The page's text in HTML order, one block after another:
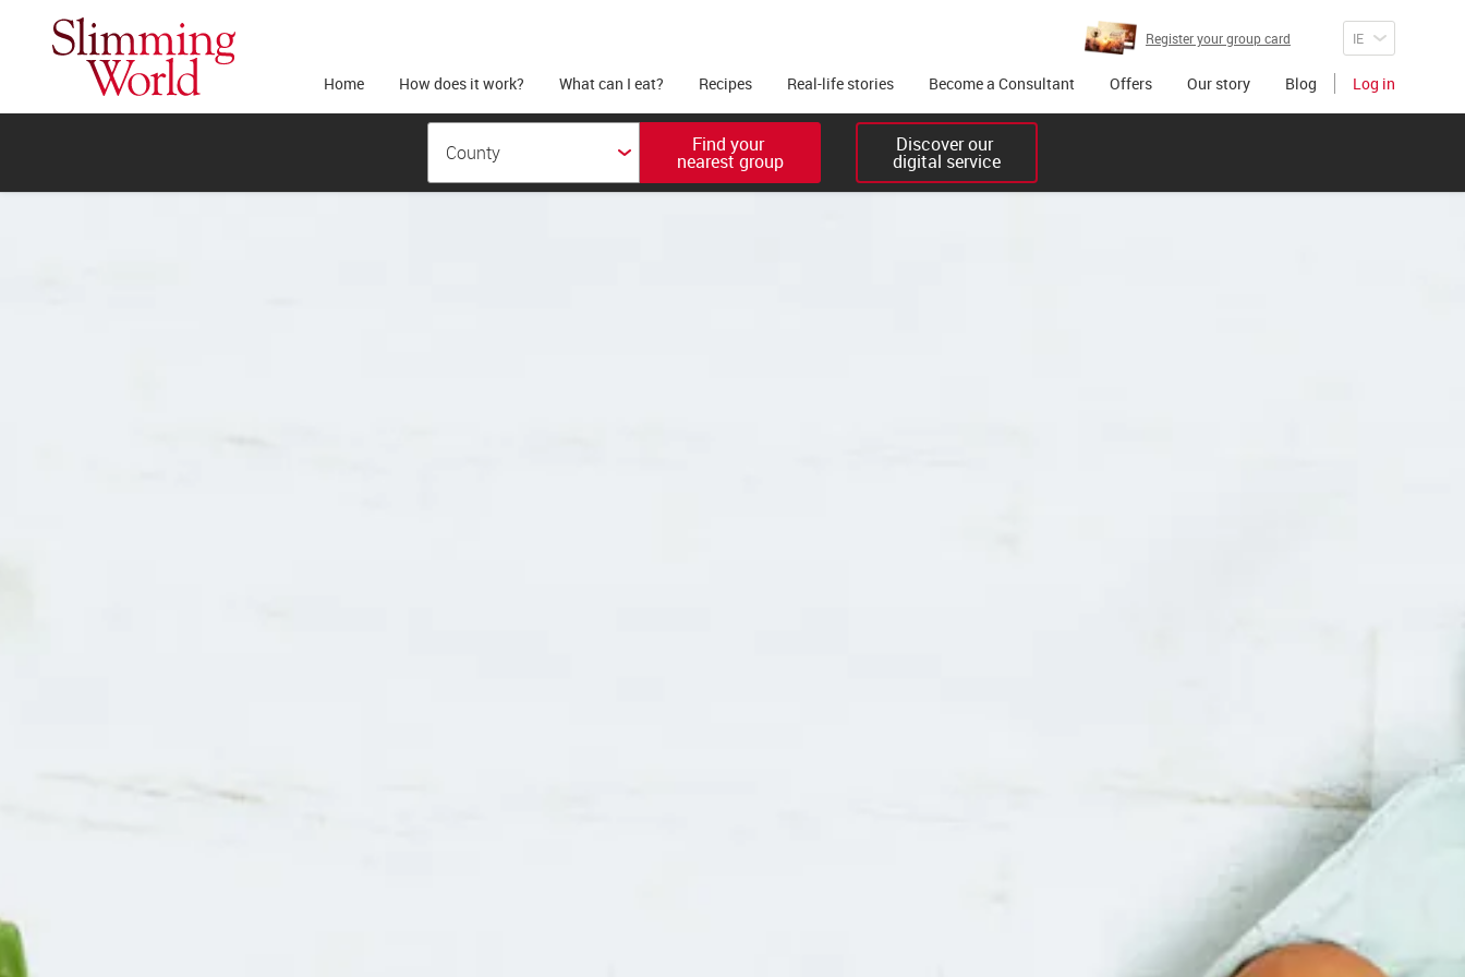
Register your group card
Home How does it work? What can I eat? Recipes Real-life stories Become a Consultant Offers Our story Blog Log in
Find your
nearest group
Discover our
digital service